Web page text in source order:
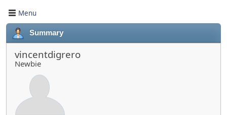
Menu
Summary
vincentdigrero
Newbie